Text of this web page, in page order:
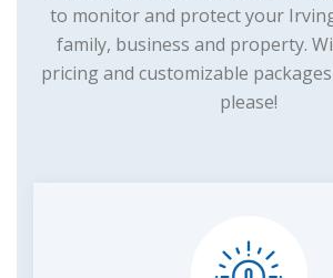
to monitor and protect your
family, business and property.
pricing and customizable
please!